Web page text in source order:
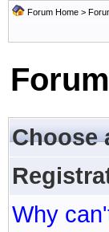
Forum Home >
Choose
Why